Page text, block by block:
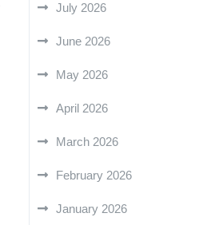
July 2026
June 2026
May 2026
April 2026
March 2026
February 2026
January 2026